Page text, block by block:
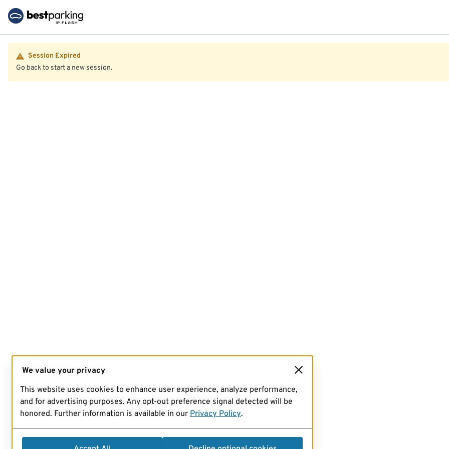
Session Expired
Go back to start a new session.
We value your privacy
This website uses cookies to enhance user experience, analyze performance,
and for advertising purposes. Any opt-out preference signal detected will be
honored. Further information is available in our Privacy Policy.